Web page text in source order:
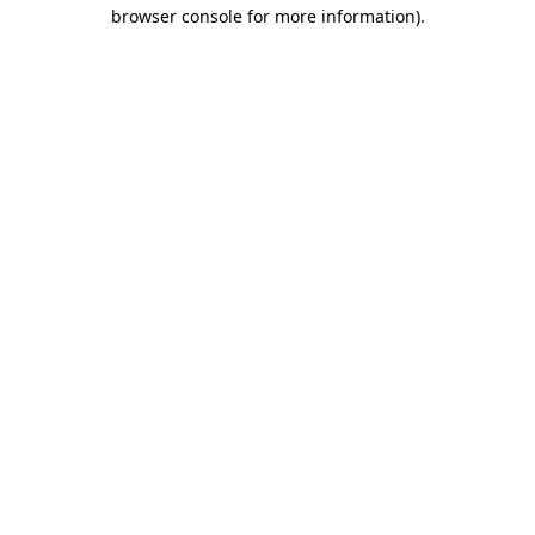
browser console for more information).